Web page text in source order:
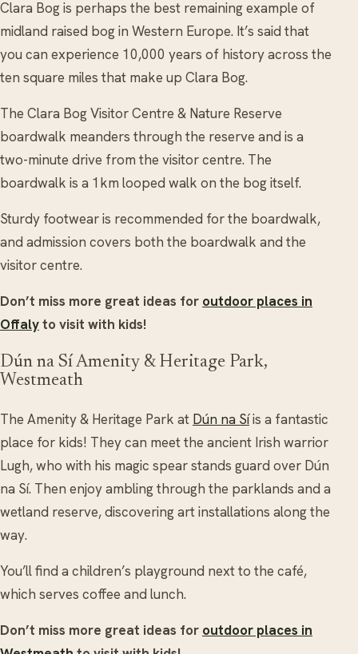
Clara Bog is perhaps the best remaining example of
midland raised bog in Western Europe. It’s said that
you can experience 10,000 years of history across the
ten square miles that make up Clara Bog.
The Clara Bog Visitor Centre & Nature Reserve
boardwalk meanders through the reserve and is a
two-minute drive from the visitor centre. The
boardwalk is a 1km looped walk on the bog itself.
Sturdy footwear is recommended for the boardwalk,
and admission covers both the boardwalk and the
visitor centre.
Don’t miss more great ideas for outdoor places in
Offalyto visit with kids!
Dún na Sí Amenity & Heritage Park,
Westmeath
The Amenity & Heritage Park at Dún na Síis a fantastic
place for kids! They can meet the ancient Irish warrior
Lugh, who with his magic spear stands guard over Dún
na Sí. Then enjoy ambling through the parklands and a
wetland reserve, discovering art installations along the
way.
You’ll find a children’s playground next to the café,
which serves coffee and lunch.
Don’t miss more great ideas for outdoor places in